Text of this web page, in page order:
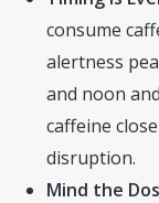
consume
alertness
and noon
caffeine
disruption.
Mind the